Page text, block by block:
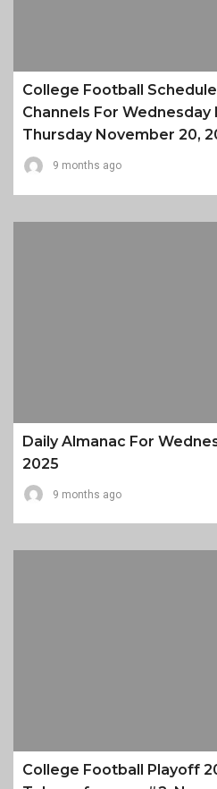
College Football
Channels For Wednesday
Thursday November 20,
9 months ago
Daily Almanac For
2025
9 months ago
College Football Playoff